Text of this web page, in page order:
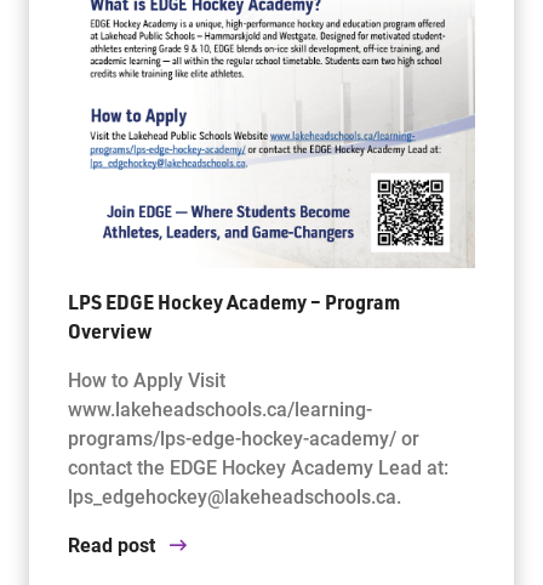
LPS EDGE Hockey Academy – Program
Overview
How to Apply Visit
www.lakeheadschools.ca/learning-
programs/lps-edge-hockey-academy/ or
contact the EDGE Hockey Academy Lead at:
lps_edgehockey@lakeheadschools.ca.
Read post